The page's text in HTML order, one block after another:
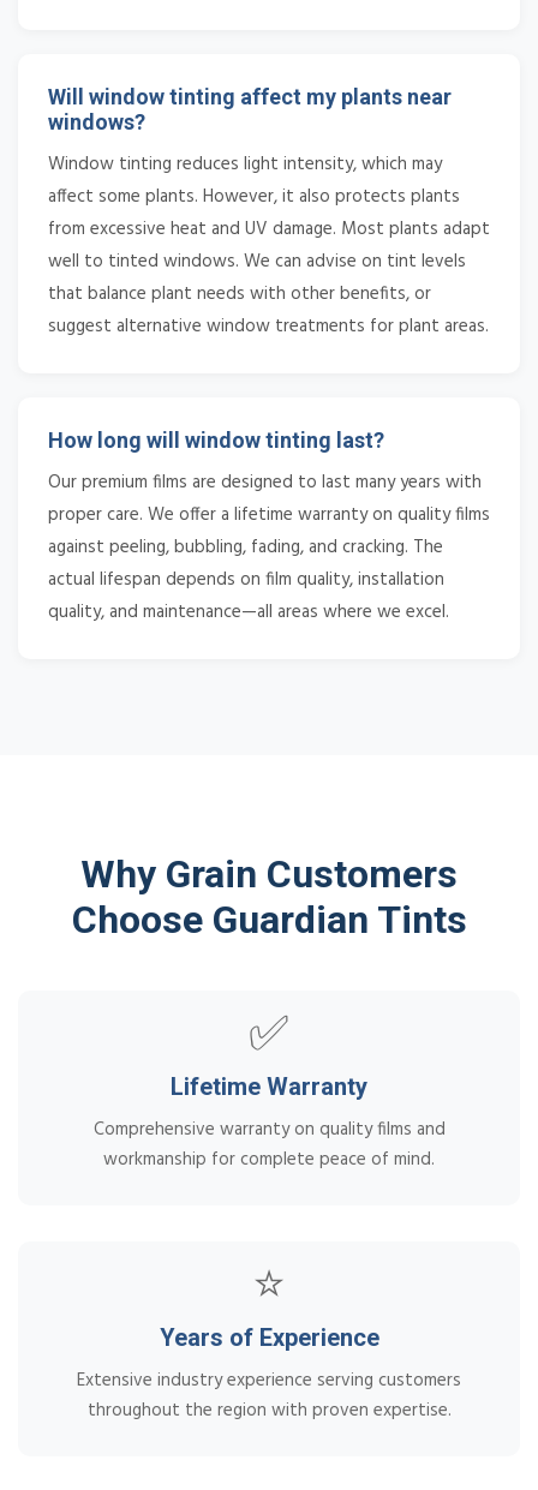
Will window tinting affect my plants near
windows?
Window tinting reduces light intensity, which may
affect some plants. However, it also protects plants
from excessive heat and UV damage. Most plants adapt
well to tinted windows. We can advise on tint levels
that balance plant needs with other benefits, or
suggest alternative window treatments for plant areas.
How long will window tinting last?
Our premium films are designed to last many years with
proper care. We offer a lifetime warranty on quality films
against peeling, bubbling, fading, and cracking. The
actual lifespan depends on film quality, installation
quality, and maintenance—all areas where we excel.
Why Grain Customers
Choose Guardian Tints
✅
Lifetime Warranty
Comprehensive warranty on quality films and
workmanship for complete peace of mind.
⭐
Years of Experience
Extensive industry experience serving customers
throughout the region with proven expertise.